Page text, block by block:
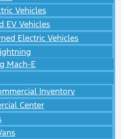
Vehicles
EV Vehicles
Electric Vehicles
Mach-E
Inventory
Center